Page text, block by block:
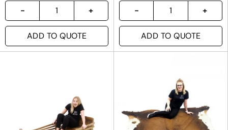
ADD TO QUOTE ADD TO QUOTE